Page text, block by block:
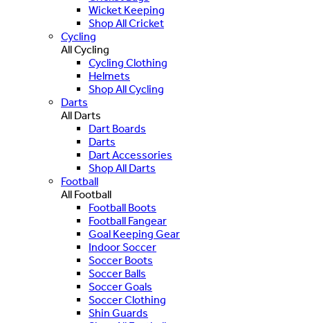
Wicket Keeping
Shop All Cricket
Cycling
All Cycling
Cycling Clothing
Helmets
Shop All Cycling
Darts
All Darts
Dart Boards
Darts
Dart Accessories
Shop All Darts
Football
All Football
Football Boots
Football Fangear
Goal Keeping Gear
Indoor Soccer
Soccer Boots
Soccer Balls
Soccer Goals
Soccer Clothing
Shin Guards